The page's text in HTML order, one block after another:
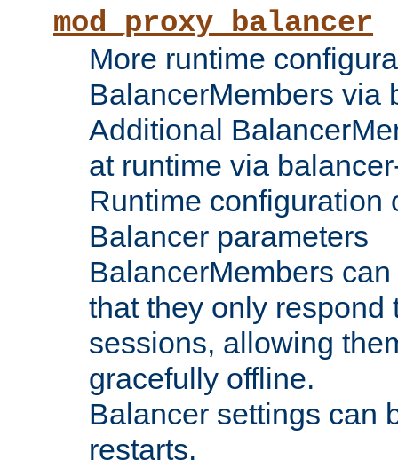
mod_proxy_balancer
More runtime
BalancerMembers via
Additional
at runtime via
Runtime configuration
Balancer parameters
BalancerMembers
that they only respond
sessions, allowing
gracefully offline.
Balancer settings can
restarts.